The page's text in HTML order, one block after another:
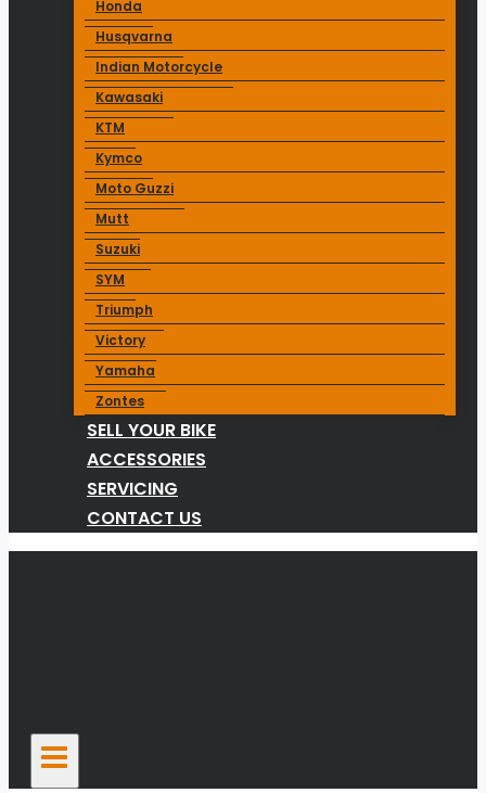
Honda
Husqvarna
Indian Motorcycle
Kawasaki
KTM
Kymco
Moto Guzzi
Mutt
Suzuki
SYM
Triumph
Victory
Yamaha
Zontes
SELL YOUR BIKE
ACCESSORIES
SERVICING
CONTACT US